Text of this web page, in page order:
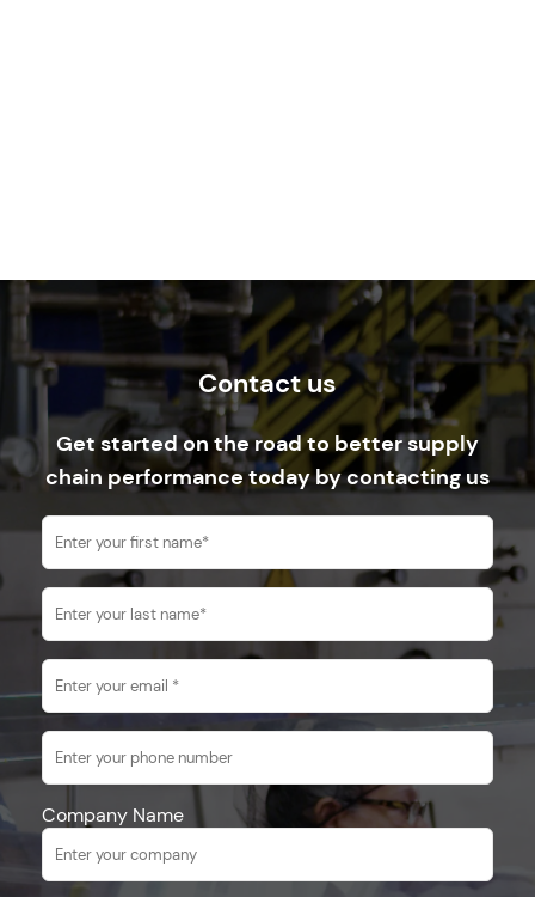
Contact us
Get started on the road to better supply
chain performance today by contacting us
Company Name